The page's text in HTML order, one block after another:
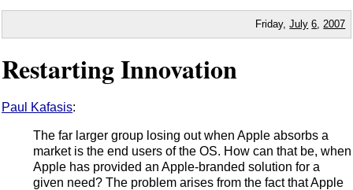
Friday,July 6 2007
Restarting Innovation
Paul Kafasis:
The far larger group losing out when Apple absorbs a
market is the end users of the OS. How can that be, when
Apple has provided an Apple-branded solution for a
given need? The problem arises from the fact that Apple